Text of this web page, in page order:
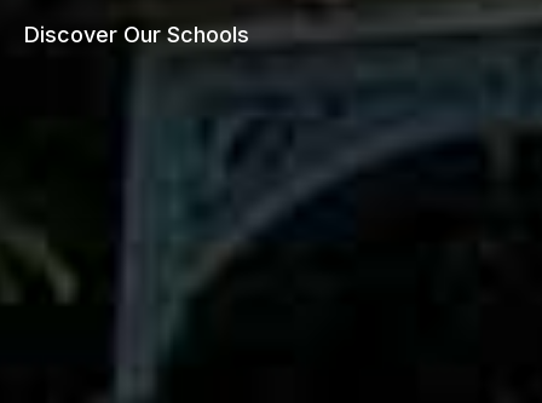
Discover Our Schools
Discover Our Schools
Discover Our Schools